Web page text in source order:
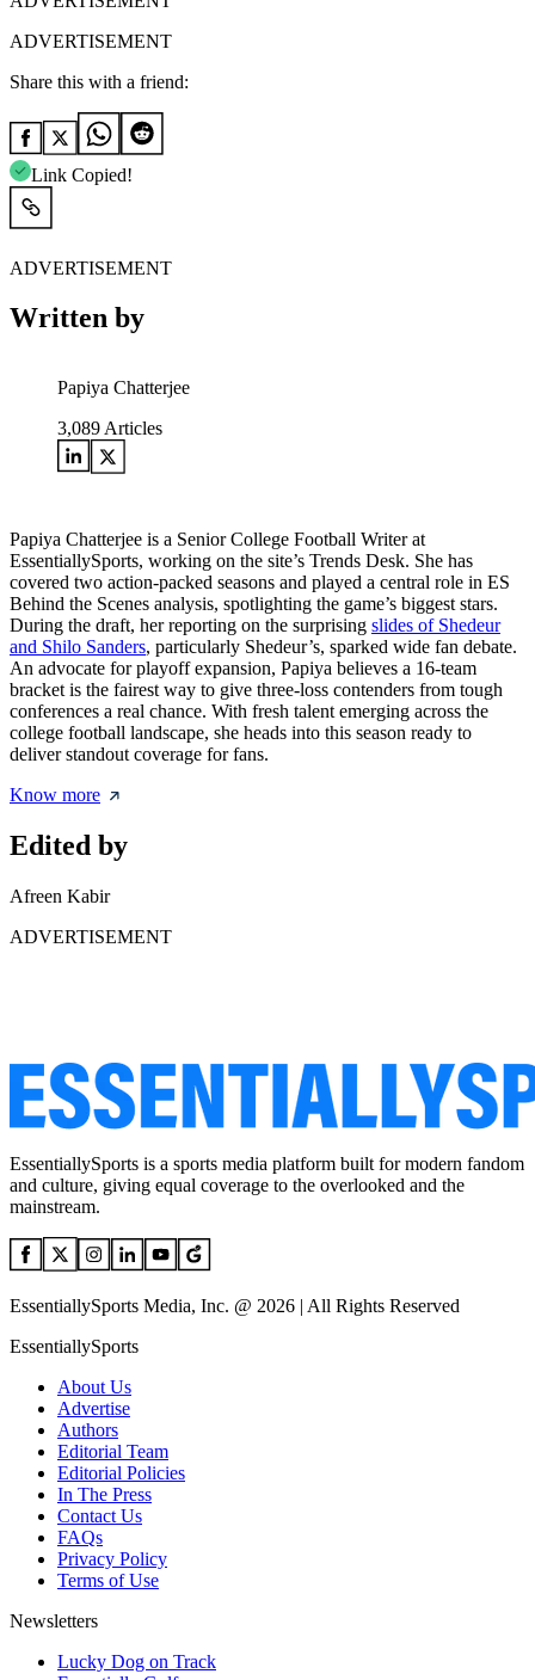
ADVERTISEMENT
Share this with a friend:
Link Copied!
ADVERTISEMENT
Written by
Papiya Chatterjee
3,089 Articles
Papiya Chatterjee is a Senior College Football Writer at
EssentiallySports, working on the site’s Trends Desk. She has
covered two action-packed seasons and played a central role in ES
Behind the Scenes analysis, spotlighting the game’s biggest stars.
During the draft, her reporting on the surprising slides of Shedeur
and Shilo Sanders, particularly Shedeur’s, sparked wide fan debate.
An advocate for playoff expansion, Papiya believes a 16-team
bracket is the fairest way to give three-loss contenders from tough
conferences a real chance. With fresh talent emerging across the
college football landscape, she heads into this season ready to
deliver standout coverage for fans.
Know more
Edited by
Afreen Kabir
ADVERTISEMENT
EssentiallySports is a sports media platform built for modern fandom
and culture, giving equal coverage to the overlooked and the
mainstream.
EssentiallySports Media, Inc. @ 2026 | All Rights Reserved
EssentiallySports
About Us
Advertise
Authors
Editorial Team
Editorial Policies
In The Press
Contact Us
FAQs
Privacy Policy
Terms of Use
Newsletters
Lucky Dog on Track